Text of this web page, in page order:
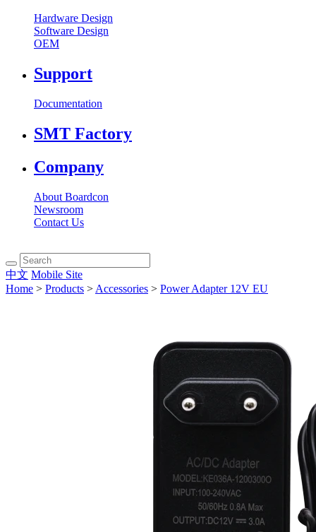
Hardware Design
Software Design
OEM
Support
Documentation
SMT Factory
Company
About Boardcon
Newsroom
Contact Us
中文 Mobile Site
Home > Products > Accessories > Power Adapter 12V EU